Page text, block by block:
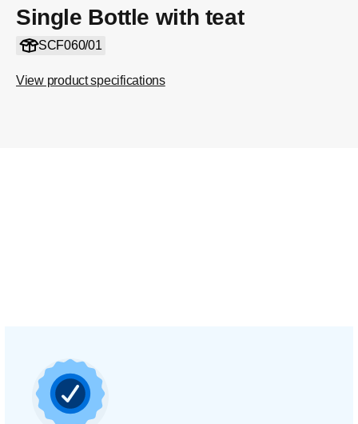
Single Bottle with teat
SCF060/01
View product specifications